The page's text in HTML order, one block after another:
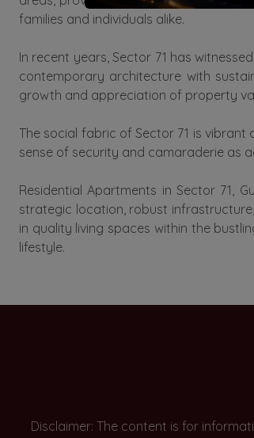
families and individuals alike.
In recent years, Sector 71 has
contemporary architecture with
growth and appreciation of property
The social fabric of Sector 71 is
sense of security and camaraderie as
Residential Apartments in Sector 71,
strategic location, robust
in quality living spaces within the
lifestyle.
Disclaimer: The content is for